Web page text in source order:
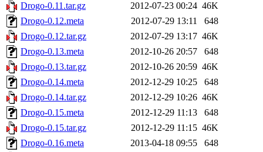
Drogo-0.11.tar.gz
2012-07-23 00:24 46K
Drogo-0.12.meta
2012-07-29 13:11
648
Drogo-0.12.tar.gz
2012-07-29 13:17 46K
Drogo-0.13.meta
2012-10-26 20:57
648
Drogo-0.13.tar.gz
2012-10-26 20:59 46K
Drogo-0.14.meta
2012-12-29 10:25
648
Drogo-0.14.tar.gz
2012-12-29 10:26 46K
Drogo-0.15.meta
2012-12-29 11:13
648
Drogo-0.15.tar.gz
2012-12-29 11:15 46K
Drogo-0.16.meta
2013-04-18 09:55
648